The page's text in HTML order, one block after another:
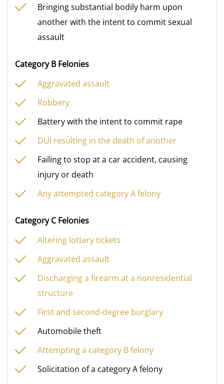
Bringing substantial bodily harm upon
another with the intent to commit sexual
assault
Category B Felonies
Aggravated assault
Robbery
Battery with the intent to commit rape
DUI resulting in the death of another
Failing to stop at a car accident, causing
injury or death
Any attempted category A felony
Category C Felonies
Altering lottery tickets
Aggravated assault
Discharging a firearm at a nonresidential
structure
First and second-degree burglary
Automobile theft
Attempting a category B felony
Solicitation of a category A felony